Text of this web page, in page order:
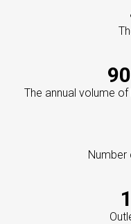
The annual volume
Number